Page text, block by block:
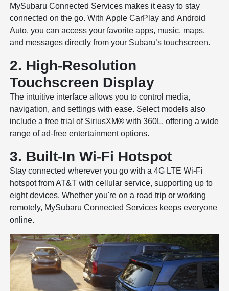
MySubaru Connected Services makes it easy to stay
connected on the go. With Apple CarPlay and Android
Auto, you can access your favorite apps, music, maps,
and messages directly from your Subaru’s touchscreen.
2. High-Resolution
Touchscreen Display
The intuitive interface allows you to control media,
navigation, and settings with ease. Select models also
include a free trial of SiriusXM® with 360L, offering a wide
range of ad-free entertainment options.
3. Built-In Wi-Fi Hotspot
Stay connected wherever you go with a 4G LTE Wi-Fi
hotspot from AT&T with cellular service, supporting up to
eight devices. Whether you're on a road trip or working
remotely, MySubaru Connected Services keeps everyone
online.